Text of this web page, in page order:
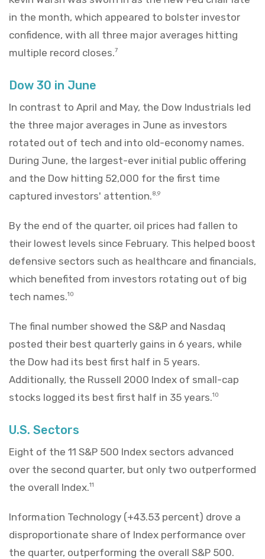
in the month, which appeared to bolster investor
confidence, with all three major averages hitting
multiple record closes.7
Dow 30 in June
In contrast to April and May, the Dow Industrials led
the three major averages in June as investors
rotated out of tech and into old-economy names.
During June, the largest-ever initial public offering
and the Dow hitting 52,000 for the first time
captured investors' attention.8,9
By the end of the quarter, oil prices had fallen to
their lowest levels since February. This helped boost
defensive sectors such as healthcare and financials,
which benefited from investors rotating out of big
tech names.10
The final number showed the S&P and Nasdaq
posted their best quarterly gains in 6 years, while
the Dow had its best first half in 5 years.
Additionally, the Russell 2000 Index of small-cap
stocks logged its best first half in 35 years.10
U.S. Sectors
Eight of the 11 S&P 500 Index sectors advanced
over the second quarter, but only two outperformed
the overall Index.11
Information Technology (+43.53 percent) drove a
disproportionate share of Index performance over
the quarter, outperforming the overall S&P 500.